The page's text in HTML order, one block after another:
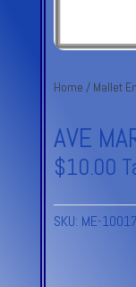
Home / Mallet
AVE
$10.00
SKU: ME-10017